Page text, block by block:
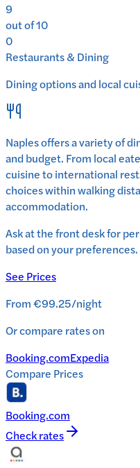
9
out of 10
0
Restaurants & Dining
Dining options and local
Naplesoffers a variety of
and budget. From local
cuisine to international
choices within walking
accommodation.
Ask at the front desk for
based on your preferences.
See Prices
From€99.25/night
Or compare rates on
Booking.comExpedia
Compare Prices
Booking.com
Check rates